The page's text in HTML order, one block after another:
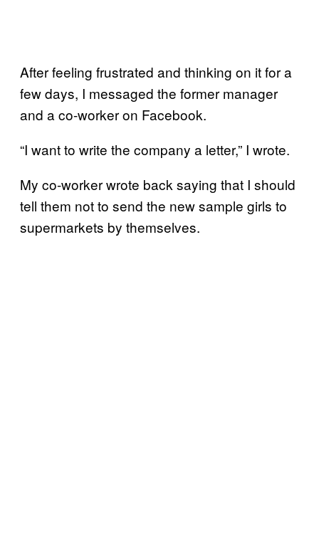
After feeling frustrated and thinking on it for a
few days, I messaged the former manager
and a co-worker on Facebook.
“I want to write the company a letter,” I wrote.
My co-worker wrote back saying that I should
tell them not to send the new sample girls to
supermarkets by themselves.